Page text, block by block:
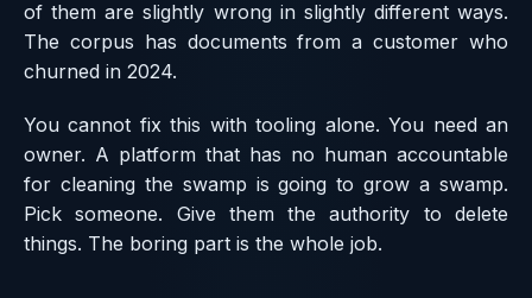
of them are slightly wrong in slightly different ways.
The corpus has documents from a customer who
churned in 2024.
You cannot fix this with tooling alone. You need an
owner. A platform that has no human accountable
for cleaning the swamp is going to grow a swamp.
Pick someone. Give them the authority to delete
things. The boring part is the whole job.